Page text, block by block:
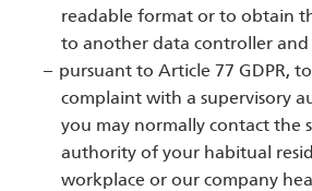
readable format or to obtain
to another data controller and
pursuant to Article 77 GDPR,
complaint with a supervisory
you may normally contact the
authority of your habitual
workplace or our company